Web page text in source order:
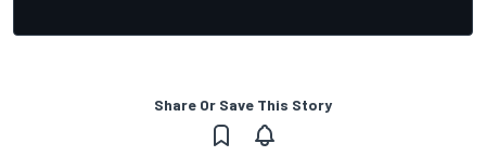
Share Or Save This Story